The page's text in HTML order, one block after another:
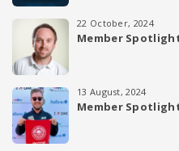
22 October, 2024
Member
13 August, 2024
Member